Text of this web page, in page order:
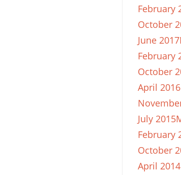
February
October
June 2017
February
October
April 2016
July 2015
February
October
April 2014